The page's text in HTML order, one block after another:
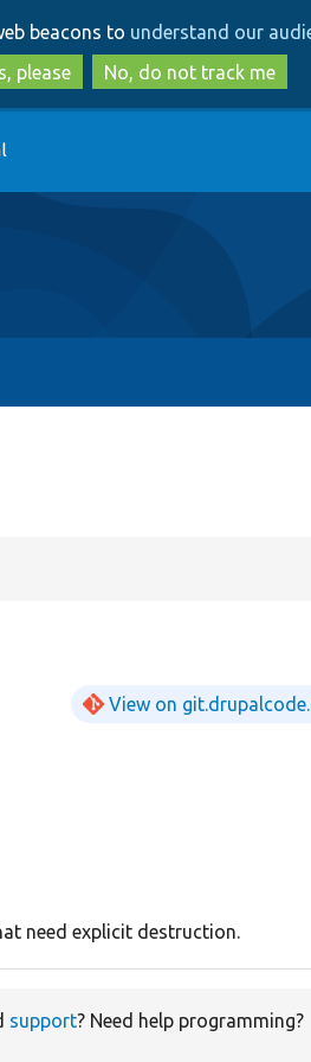
to
main
content
to
search
beacons to understand our
please
No, do not track me
View on
need explicit destruction.
support? Need help programming?